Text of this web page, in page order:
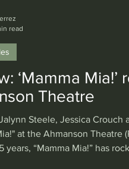
Venice Santa
International
‘Mamma Mia!’
Theatre
Steele, Jessica Crouch
at the Ahmanson Theatre
years, “Mamma Mia!” has
read